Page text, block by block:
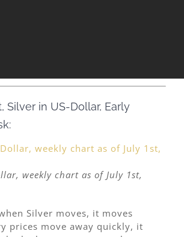
Silver in US-Dollar, Early
weekly chart as of July 1st,
Silver moves, it moves
prices move away quickly, it